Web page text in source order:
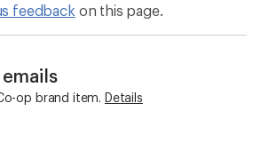
feedback on this page.
emails
op brand item. Details